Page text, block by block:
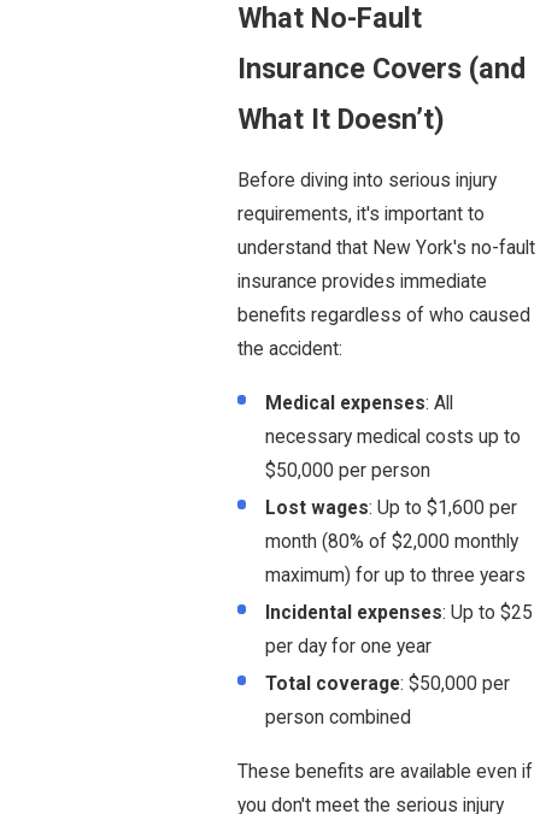
What No-Fault
Insurance Covers (and
What It Doesn’t)
Before diving into serious injury
requirements, it's important to
understand that New York's no-fault
insurance provides immediate
benefits regardless of who caused
the accident:
Medical expenses: All
necessary medical costs up to
$50,000 per person
Lost wages: Up to $1,600 per
month (80% of $2,000 monthly
maximum) for up to three years
Incidental expenses: Up to $25
per day for one year
Total coverage: $50,000 per
person combined
These benefits are available even if
you don't meet the serious injury